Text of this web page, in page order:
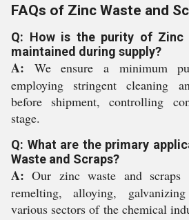
FAQs of Zinc Waste and
Q: How is the purity of Zinc
maintained during supply?
A: We ensure a minimum
employing stringent cleaning
before shipment, controlling
stage.
Q: What are the primary
Waste and Scraps?
A: Our zinc waste and
remelting, alloying,
various sectors of the chemical